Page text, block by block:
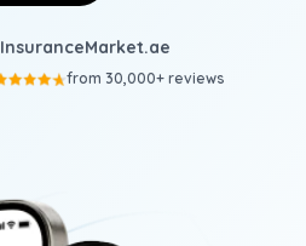
InsuranceMarket.ae
from 30,000+ reviews